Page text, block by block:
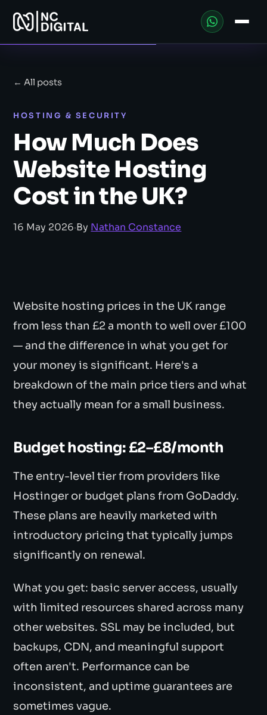
← All posts
HOSTING & SECURITY
How Much Does
Website Hosting
Cost in the UK?
16 May 2026·By Nathan Constance
Website hosting prices in the UK range
from less than £2 a month to well over £100
— and the difference in what you get for
your money is significant. Here's a
breakdown of the main price tiers and what
they actually mean for a small business.
Budget hosting: £2–£8/month
The entry-level tier from providers like
Hostinger or budget plans from GoDaddy.
These plans are heavily marketed with
introductory pricing that typically jumps
significantly on renewal.
What you get: basic server access, usually
with limited resources shared across many
other websites. SSL may be included, but
backups, CDN, and meaningful support
often aren't. Performance can be
inconsistent, and uptime guarantees are
sometimes vague.